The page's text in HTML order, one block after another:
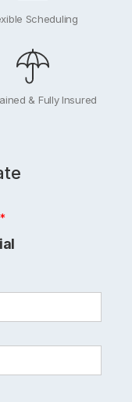
Scheduling
& Fully Insured